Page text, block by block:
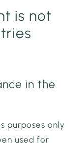
is not
in the
purposes only
used for